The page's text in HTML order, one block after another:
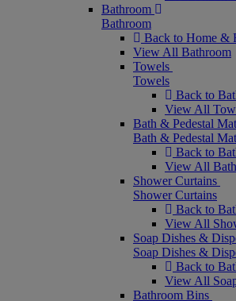
Bathroom
Bathroom
Back to Home &
View All Bathroom
Towels
Towels
Back to
View All
Bath & Pedestal
Bath & Pedestal
Back to
View All
Shower Curtains
Shower Curtains
Back to
View All
Soap Dishes &
Soap Dishes &
Back to
View All
Bathroom Bins